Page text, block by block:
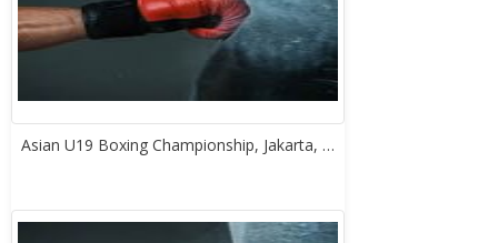
Asian U19 Boxing Championship, Jakarta, …